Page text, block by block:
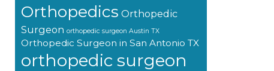
Orthopedics Orthopedic
Surgeon orthopedic surgeon Austin TX
Orthopedic Surgeon in San Antonio TX
orthopedic surgeon